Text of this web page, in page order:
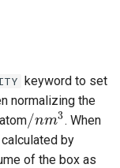
keyword to set
normalizing the
/nm3
/nm3 . When
by
of the box as